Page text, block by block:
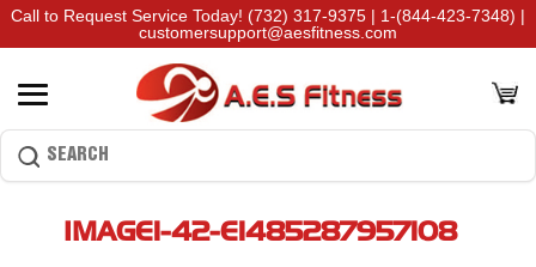
Call to Request Service Today! (732) 317-9375 | 1-(844-423-7348) |
customersupport@aesfitness.com
IMAGE1-42-E1485287957108